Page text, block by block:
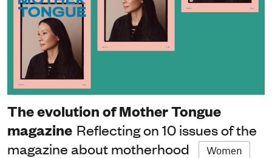
The evolution of Mother Tongue
magazine Reflecting on 10 issues of the
magazine about motherhood
Women